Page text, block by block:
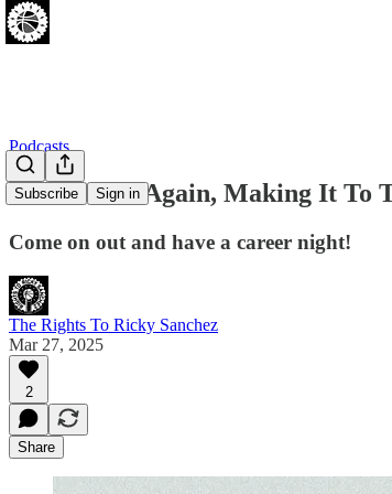
Subscribe Sign in
Podcasts
Sixers Lose Again, Making It To
Come on out and have a career night!
The Rights To Ricky Sanchez
Mar 27, 2025
2
Share